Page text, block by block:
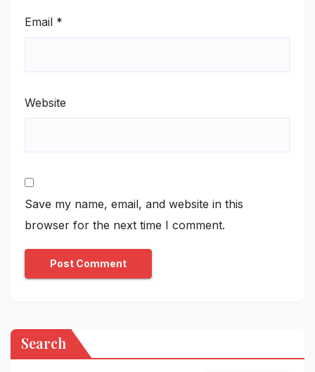
Email *
Website
Save my name, email, and website in this
browser for the next time I comment.
Search